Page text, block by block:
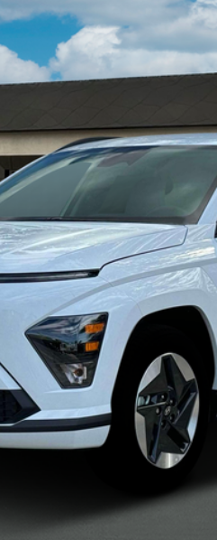
NET PRICE
Less